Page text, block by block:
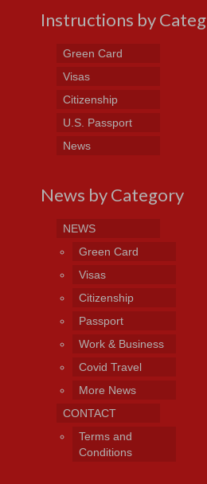
Instructions by
Green Card
Visas
Citizenship
U.S. Passport
News
News by Category
NEWS
Green Card
Visas
Citizenship
Passport
Work & Business
Covid Travel
More News
CONTACT
Terms and
Conditions